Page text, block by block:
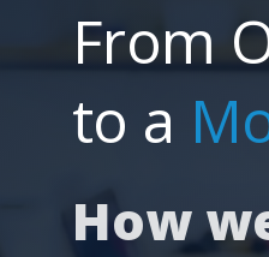
From
to a
How